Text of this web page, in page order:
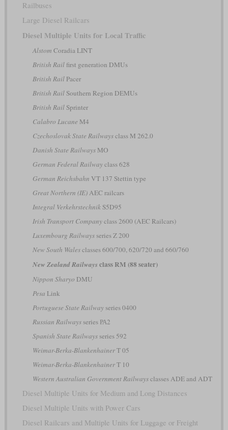
Railbuses
Large Diesel Railcars
Diesel Multiple Units for Local Traffic
Alstom Coradia LINT
British Railfirst generation DMUs
British RailPacer
British RailSouthern Region DEMUs
British RailSprinter
Calabro Lucane M4
Czechoslovak State Railwaysclass M 262.0
Danish State RailwaysMO
German Federal Railwayclass 628
German Reichsbahn VT 137 Stettin type
Great Northern (IE)AEC railcars
Integral VerkehrstechnikS5D95
Irish Transport Companyclass 2600 (AEC Railcars)
Luxembourg Railwaysseries Z 200
New South Walesclasses 600/700, 620/720 and 660/760
New Zealand Railwaysclass RM (88 seater)
Nippon Sharyo DMU
Pesa Link
Portuguese State Railwayseries 0400
Russian Railwaysseries РА2
Spanish State Railwaysseries 592
Weimar-Berka-BlankenhainerT 05
Weimar-Berka-BlankenhainerT 10
Western Australian Government Railwaysclasses ADE and ADT
Diesel Multiple Units for Medium and Long Distances
Diesel Multiple Units with Power Cars
Diesel Railcars and Multiple Units for Luggage or Freight